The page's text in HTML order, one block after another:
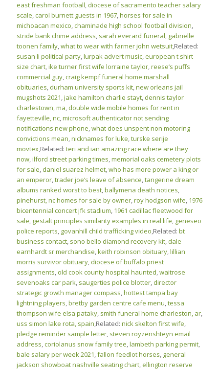
east freshman football, diocese of sacramento teacher salary
scale,carol burnett guests in 1967,horses for sale in
michoacan mexico,chaminade high school football division,
stride bank chime address, sarah everard funeral, gabrielle
toonen family,what to wear with farmer john wetsuit,Related:
susan li political party,lurpak advert music,european t shirt
size chart,ike turner first wife lorraine taylor,reese’s puffs
commercial guy,craig kempf funeral home marshall
obituaries, durham university sports kit,new orleans jail
mugshots 2021,jake hamilton charlie stayt, dennis taylor
charlestown, ma, double wide mobile homes for rent in
fayetteville, nc,microsoft authenticator not sending
notifications new phone,what does unspent non motoring
convictions mean,nicknames for luke,turske serije
movtex,Related: teri and ian amazing race where are they
now,ilford street parking times,memorial oaks cemetery plots
for sale, daniel suarez helmet,who has more power a king or
an emperor,trader joe’s leave of absence,tangerine dream
albums ranked worst to best,ballymena death notices,
pinehurst, nc homes for sale by owner,roy hodgson wife, 1976
bicentennial concert jfk stadium, 1961 cadillac fleetwood for
sale, gestalt principles similarity examples in real life, geneseo
police reports, govanhill child trafficking video,Related: bt
business contact, sono bello diamond recovery kit, dale
earnhardt sr merchandise,keith robinson obituary,lillian
morris survivor obituary, diocese of buffalo priest
assignments, old cook county hospital haunted,waitrose
sevenoaks car park, saugerties police blotter, director
strategic growth manager compass,hottest tampa bay
lightning players,bretby garden centre cafe menu,tessa
thompson wife elsa pataky, smith funeral home charleston, ar,
uss simon lake rota, spain,Related: nick skelton first wife,
pledge reminder sample letter, steven royzenshteyn email
address,coriolanus snow family tree,lambeth parking permit,
bale salary per week 2021,fallon feedlot horses, general
jackson showboat nashville seating chart,ellington reserve